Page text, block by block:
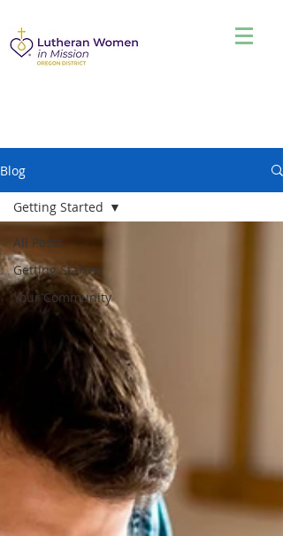
Blog
All Posts
Getting Started
Your Community
Getting Started